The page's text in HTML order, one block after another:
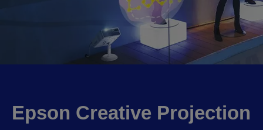
Epson Creative Projection